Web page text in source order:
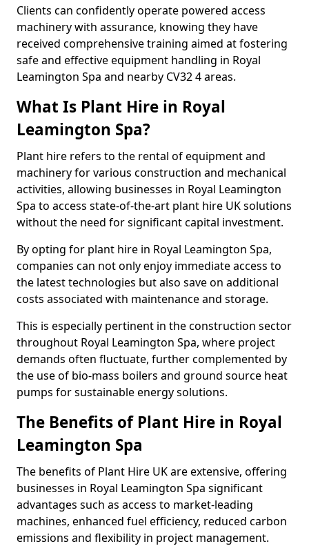
Clients can confidently operate powered access
machinery with assurance, knowing they have
received comprehensive training aimed at fostering
safe and effective equipment handling in Royal
Leamington Spa and nearby CV32 4 areas.
What Is Plant Hire in Royal
Leamington Spa?
Plant hire refers to the rental of equipment and
machinery for various construction and mechanical
activities, allowing businesses in Royal Leamington
Spa to access state-of-the-art plant hire UK solutions
without the need for significant capital investment.
By opting for plant hire in Royal Leamington Spa,
companies can not only enjoy immediate access to
the latest technologies but also save on additional
costs associated with maintenance and storage.
This is especially pertinent in the construction sector
throughout Royal Leamington Spa, where project
demands often fluctuate, further complemented by
the use of bio-mass boilers and ground source heat
pumps for sustainable energy solutions.
The Benefits of Plant Hire in Royal
Leamington Spa
The benefits of Plant Hire UK are extensive, offering
businesses in Royal Leamington Spa significant
advantages such as access to market-leading
machines, enhanced fuel efficiency, reduced carbon
emissions and flexibility in project management.